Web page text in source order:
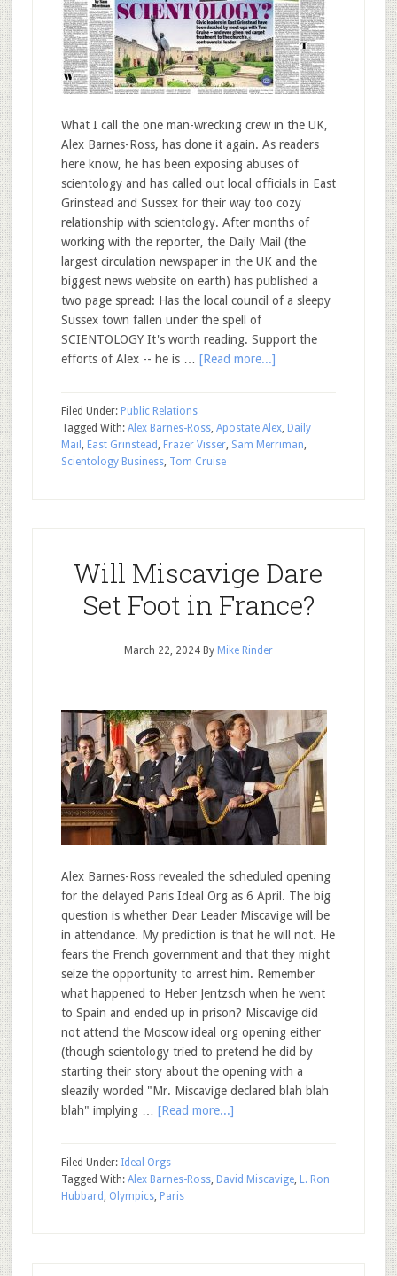
What I call the one man-wrecking crew in the UK,
Alex Barnes-Ross, has done it again. As readers
here know, he has been exposing abuses of
scientology and has called out local officials in East
Grinstead and Sussex for their way too cozy
relationship with scientology. After months of
working with the reporter, the Daily Mail (the
largest circulation newspaper in the UK and the
biggest news website on earth) has published a
two page spread: Has the local council of a sleepy
Sussex town fallen under the spell of
SCIENTOLOGY It's worth reading. Support the
efforts of Alex -- he is … [Read more...]
Filed Under: Public Relations
Tagged With: Alex Barnes-Ross, Apostate Alex, Daily
Mail , East Grinstead , Frazer Visser, Sam Merriman,
Scientology Business, Tom Cruise
Will Miscavige Dare
Set Foot in France?
March 22, 2024By Mike Rinder
Alex Barnes-Ross revealed the scheduled opening
for the delayed Paris Ideal Org as 6 April. The big
question is whether Dear Leader Miscavige will be
in attendance. My prediction is that he will not. He
fears the French government and that they might
seize the opportunity to arrest him. Remember
what happened to Heber Jentzsch when he went
to Spain and ended up in prison? Miscavige did
not attend the Moscow ideal org opening either
(though scientology tried to pretend he did by
starting their story about the opening with a
sleazily worded "Mr. Miscavige declared blah blah
blah" implying … [Read more...]
Filed Under: Ideal Orgs
Tagged With: Alex Barnes-Ross, David Miscavige, L. Ron
Hubbard , Olympics, Paris